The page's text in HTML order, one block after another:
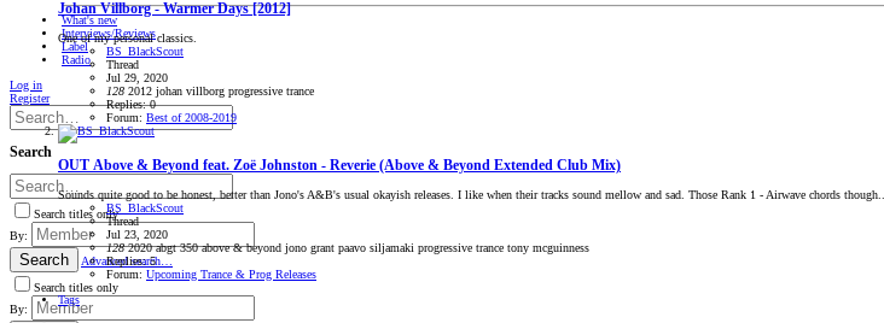
What's new
Interviews/Reviews
Label
Radio
Log in
Register
Search
Search titles only
By:
Search
Advanced search…
Search titles only
By:
Johan Villborg - Warmer Days [2012]
One of my personal classics.
BS_BlackScout
Thread
Jul 29, 2020
128 2012 johan villborg progressive trance
Replies: 0
Forum: Best of 2008-2019
OUT Above & Beyond feat. Zoë Johnston - Reverie (Above & Beyond Extended Club Mix)
Sounds quite good to be honest, better than Jono's A&B's usual okayish releases. I like when their tracks sound mellow and sad. Those Rank 1 - Airwave chords though...
BS_BlackScout
Thread
Jul 23, 2020
128 2020abgt 350above & beyond jono grant paavo siljamaki progressive trance tony mcguinness
Replies: 5
Forum: Upcoming Trance & Prog Releases
Tags